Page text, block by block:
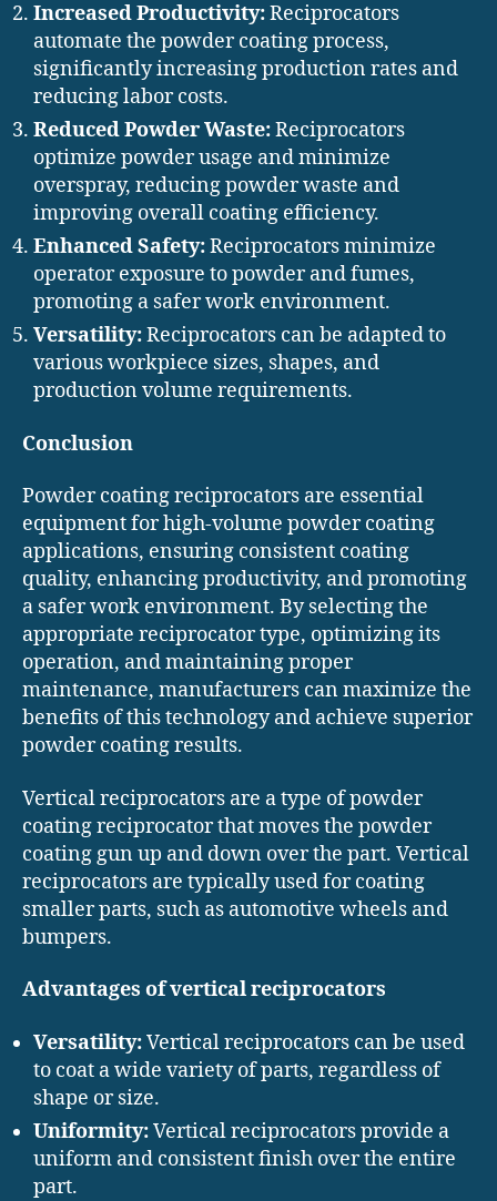
Increased Productivity:Reciprocators
automate the powder coating process,
significantly increasing production rates and
reducing labor costs.
Reduced Powder Waste:Reciprocators
optimize powder usage and minimize
overspray, reducing powder waste and
improving overall coating efficiency.
Enhanced Safety:Reciprocators minimize
operator exposure to powder and fumes,
promoting a safer work environment.
Versatility:Reciprocators can be adapted to
various workpiece sizes, shapes, and
production volume requirements.
Conclusion
Powder coating reciprocators are essential
equipment for high-volume powder coating
applications, ensuring consistent coating
quality, enhancing productivity, and promoting
a safer work environment. By selecting the
appropriate reciprocator type, optimizing its
operation, and maintaining proper
maintenance, manufacturers can maximize the
benefits of this technology and achieve superior
powder coating results.
Vertical reciprocators are a type of powder
coating reciprocator that moves the powder
coating gun up and down over the part. Vertical
reciprocators are typically used for coating
smaller parts, such as automotive wheels and
bumpers.
Advantages of vertical reciprocators
Versatility:Vertical reciprocators can be used
to coat a wide variety of parts, regardless of
shape or size.
Uniformity:Vertical reciprocators provide a
uniform and consistent finish over the entire
part.